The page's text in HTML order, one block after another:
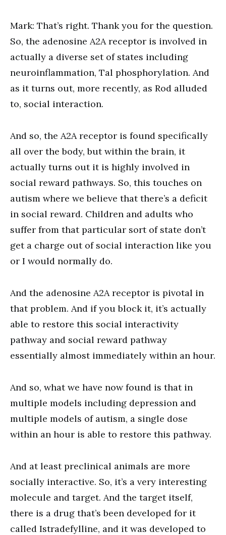
Mark: That’s right. Thank you for the question.
So, the adenosine A2A receptor is involved in
actually a diverse set of states including
neuroinflammation, Tal phosphorylation. And
as it turns out, more recently, as Rod alluded
to, social interaction.
And so, the A2A receptor is found specifically
all over the body, but within the brain, it
actually turns out it is highly involved in
social reward pathways. So, this touches on
autism where we believe that there’s a deficit
in social reward. Children and adults who
suffer from that particular sort of state don’t
get a charge out of social interaction like you
or I would normally do.
And the adenosine A2A receptor is pivotal in
that problem. And if you block it, it’s actually
able to restore this social interactivity
pathway and social reward pathway
essentially almost immediately within an hour.
And so, what we have now found is that in
multiple models including depression and
multiple models of autism, a single dose
within an hour is able to restore this pathway.
And at least preclinical animals are more
socially interactive. So, it’s a very interesting
molecule and target. And the target itself,
there is a drug that’s been developed for it
called Istradefylline, and it was developed to